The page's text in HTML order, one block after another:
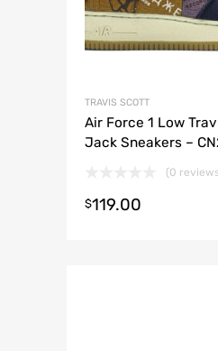
TRAVIS SCOTT
Air Force 1 Low
Jack Sneakers –
(0
$119.00